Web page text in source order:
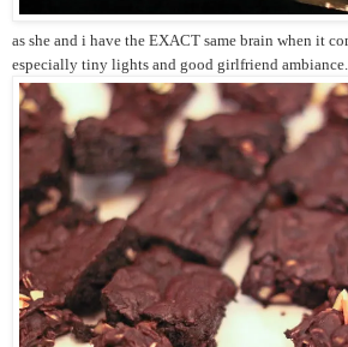
as she and i have the EXACT same brain when it
especially tiny lights and good girlfriend